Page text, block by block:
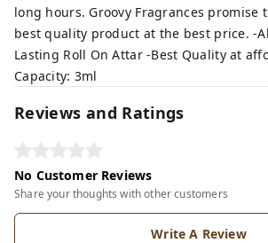
long hours. Groovy Fragrances promise
best quality product at the best price. -
Lasting Roll On Attar -Best Quality at
Capacity: 3ml
Reviews and Ratings
No Customer Reviews
Share your thoughts with other customers
Write A Review